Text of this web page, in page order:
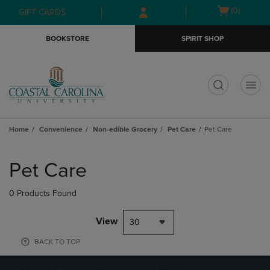
Skip
to
Skip
to
menu
GIFT CARDS
Open
(0)
BOOKSTORE SPIRIT SHOP
Home Convenience Non-edible Grocery Pet Care Pet Care
products
Pet Care
0 Products Found
View 30
BACK TO TOP